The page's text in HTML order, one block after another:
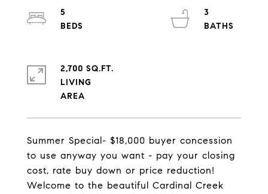
Summer Special- $18,000 buyer concession
to use anyway you want - pay your closing
cost, rate buy down or price reduction!
Welcome to the beautiful Cardinal Creek
5
3
2,700 SQ.FT.
LIVING